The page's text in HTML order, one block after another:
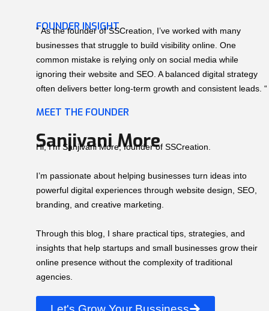
FOUNDER INSIGHT
” As the founder of SSCreation, I’ve worked with many
businesses that struggle to build visibility online. One
common mistake is relying only on social media while
ignoring their website and SEO. A balanced digital strategy
often delivers better long-term growth and consistent leads. “
MEET THE FOUNDER
Sanjivani More
Hi, I’m Sanjivani More, founder of SSCreation.
I’m passionate about helping businesses turn ideas into
powerful digital experiences through website design, SEO,
branding, and creative marketing.
Through this blog, I share practical tips, strategies, and
insights that help startups and small businesses grow their
online presence without the complexity of traditional
agencies.